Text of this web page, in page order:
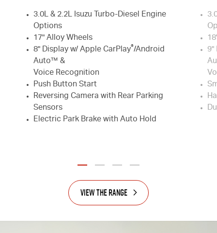
3.0L & 2.2L Isuzu Turbo-Diesel Engine
Options
17" Alloy Wheels
8" Display w/ Apple CarPlay®/Android
Auto™ &
Voice Recognition
Push Button Start
Reversing Camera with Rear Parking
Sensors
Electric Park Brake with Auto Hold
9"
View the Range